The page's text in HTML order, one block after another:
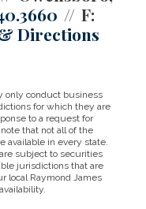
F:
Directions
only conduct business
for which they are
to a request for
that not all of the
available in every state.
subject to securities
jurisdictions that are
local Raymond James